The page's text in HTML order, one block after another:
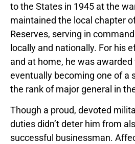
to the States in 1945 at the
maintained the local chapter
Reserves, serving in
locally and nationally. For his
and at home, he was
eventually becoming one of a
the rank of major general in
Though a proud, devoted
duties didn’t deter him from
successful businessman.